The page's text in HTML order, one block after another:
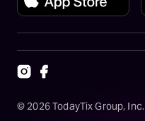
© 2026TodayTix Group, Inc.